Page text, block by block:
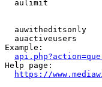
aulimit
auwitheditsonly
auactiveusers
Example:
Help page:
https://